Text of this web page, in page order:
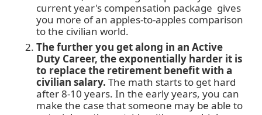
current year's compensation package gives
you more of an apples-to-apples comparison
to the civilian world.
The further you get along in an Active
Duty Career, the exponentially harder it is
to replace the retirement benefit with a
civilian salary.The math starts to get hard
after 8-10 years. In the early years, you can
make the case that someone may be able to